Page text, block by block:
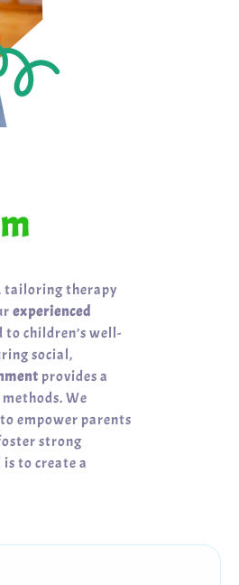
tailoring therapy
experienced
children’s well-
social,
provides a
We
empower parents
strong
to create a